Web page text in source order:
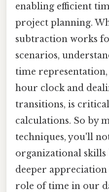
enabling efficient
project planning.
subtraction works
scenarios,
time
hour clock and
transitions, is
calculations. So by
techniques, you'll
organizational skills
deeper
role of time in our